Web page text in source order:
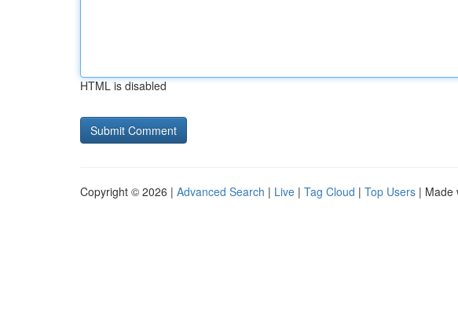
HTML is disabled
Copyright © 2026 | Advanced Search | Live | Tag Cloud | Top Users | Made